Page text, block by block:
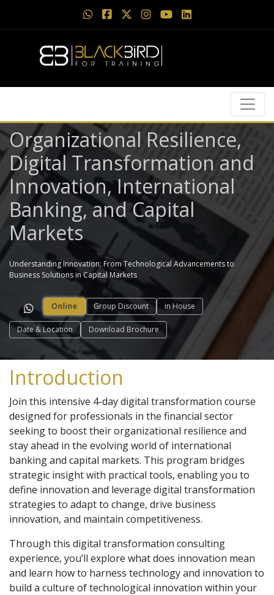
Organizational Resilience,
Digital Transformation and
Innovation, International
Banking, and Capital
Markets
Understanding Innovation: From Technological Advancements to
Business Solutions in Capital Markets
Online Group Discount in House
Date & Location Download Brochure
Introduction
Join this intensive 4-day digital transformation course
designed for professionals in the financial sector
seeking to boost their organizational resilience and
stay ahead in the evolving world of international
banking and capital markets. This program bridges
strategic insight with practical tools, enabling you to
define innovation and leverage digital transformation
strategies to adapt to change, drive business
innovation, and maintain competitiveness.
Through this digital transformation consulting
experience, you’ll explore what does innovation mean
and learn how to harness technology and innovation to
build a culture of technological innovation within your